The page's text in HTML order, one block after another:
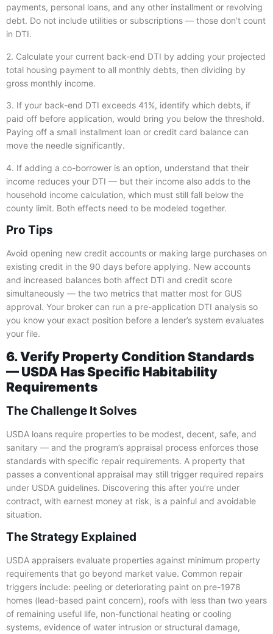
payments, personal loans, and any other installment or revolving
debt. Do not include utilities or subscriptions — those don’t count
in DTI.
2. Calculate your current back-end DTI by adding your projected
total housing payment to all monthly debts, then dividing by
gross monthly income.
3. If your back-end DTI exceeds 41%, identify which debts, if
paid off before application, would bring you below the threshold.
Paying off a small installment loan or credit card balance can
move the needle significantly.
4. If adding a co-borrower is an option, understand that their
income reduces your DTI — but their income also adds to the
household income calculation, which must still fall below the
county limit. Both effects need to be modeled together.
Pro Tips
Avoid opening new credit accounts or making large purchases on
existing credit in the 90 days before applying. New accounts
and increased balances both affect DTI and credit score
simultaneously — the two metrics that matter most for GUS
approval. Your broker can run a pre-application DTI analysis so
you know your exact position before a lender’s system evaluates
your file.
6. Verify Property Condition Standards
— USDA Has Specific Habitability
Requirements
The Challenge It Solves
USDA loans require properties to be modest, decent, safe, and
sanitary — and the program’s appraisal process enforces those
standards with specific repair requirements. A property that
passes a conventional appraisal may still trigger required repairs
under USDA guidelines. Discovering this after you’re under
contract, with earnest money at risk, is a painful and avoidable
situation.
The Strategy Explained
USDA appraisers evaluate properties against minimum property
requirements that go beyond market value. Common repair
triggers include: peeling or deteriorating paint on pre-1978
homes (lead-based paint concern), roofs with less than two years
of remaining useful life, non-functional heating or cooling
systems, evidence of water intrusion or structural damage,